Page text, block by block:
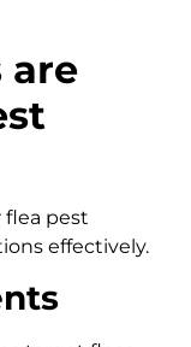
are
flea pest
effectively.